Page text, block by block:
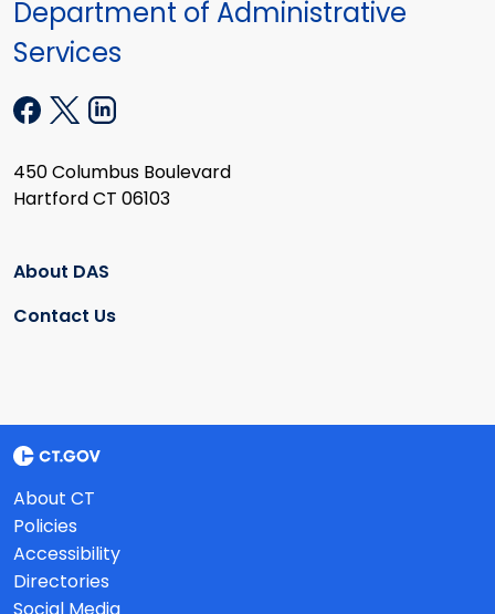
Department of Administrative
Services
450 Columbus Boulevard
Hartford CT 06103
About DAS
Contact Us
About CT
Policies
Accessibility
Directories